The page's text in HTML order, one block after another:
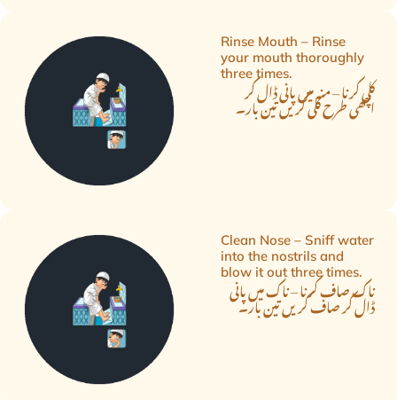
Rinse Mouth – Rinse
your mouth thoroughly
three times.
کلی کرنا – منہ میں پانی ڈال کر
اچھی طرح کلی کریں تین بار۔
Clean Nose – Sniff water
into the nostrils and
blow it out three times.
ناک صاف کرنا – ناک میں پانی
ڈال کر صاف کریں تین بار۔